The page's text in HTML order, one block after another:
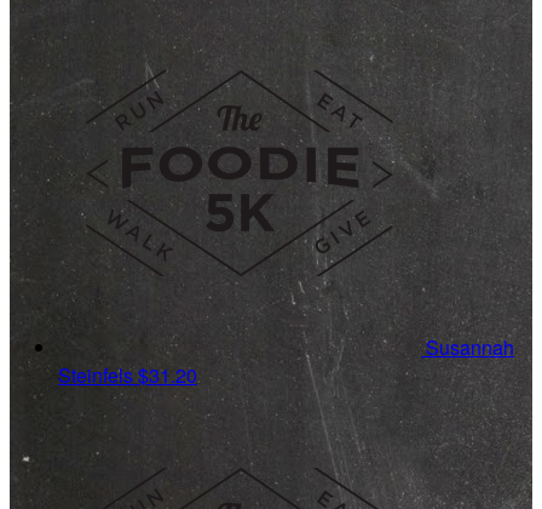
Susannah
Steinfels$31.20